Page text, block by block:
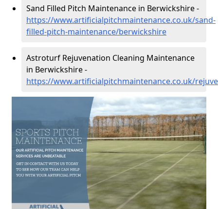
Sand Filled Pitch Maintenance in Berwickshire -
https://www.artificialpitchmaintenance.co.uk/sand-
filled-pitch-maintenance/berwickshire
Astroturf Rejuvenation Cleaning Maintenance
in Berwickshire -
https://www.artificialpitchmaintenance.co.uk/